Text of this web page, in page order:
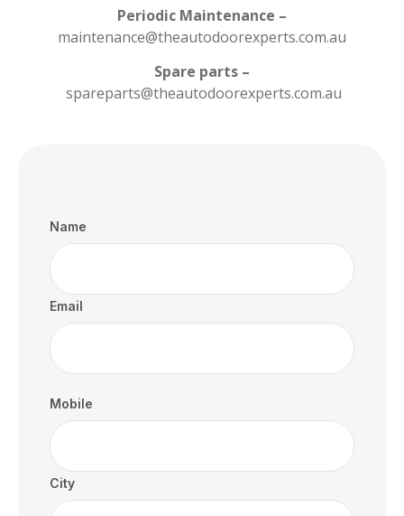
Periodic Maintenance –
maintenance@theautodoorexperts.com.au
Spare parts –
spareparts@theautodoorexperts.com.au
Name
Email
Mobile
City